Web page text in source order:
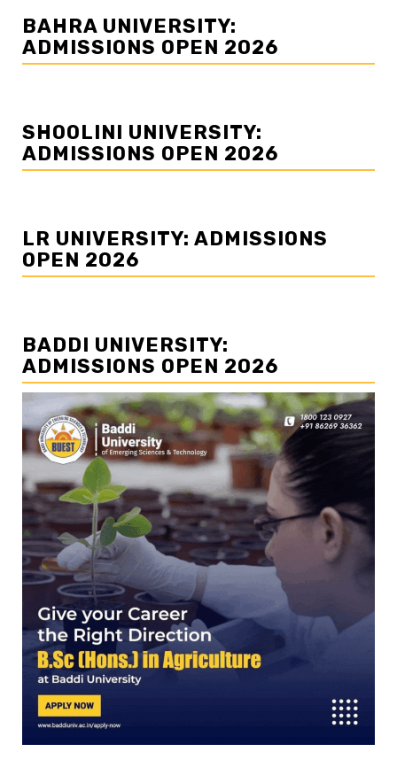
BAHRA UNIVERSITY:
ADMISSIONS OPEN 2026
SHOOLINI UNIVERSITY:
ADMISSIONS OPEN 2026
LR UNIVERSITY: ADMISSIONS
OPEN 2026
BADDI UNIVERSITY:
ADMISSIONS OPEN 2026